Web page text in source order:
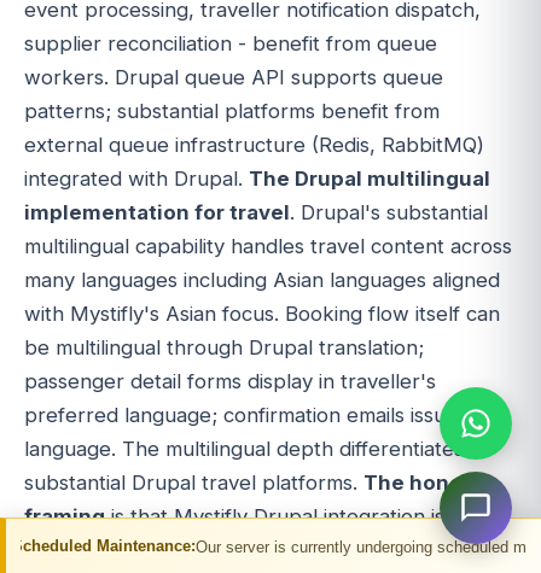
Our server is currently undergoing scheduled maintenance.
event processing, traveller notification dispatch,
supplier reconciliation - benefit from queue
workers. Drupal queue API supports queue
patterns; substantial platforms benefit from
external queue infrastructure (Redis, RabbitMQ)
integrated with Drupal. The Drupal multilingual
implementation for travel. Drupal's substantial
multilingual capability handles travel content across
many languages including Asian languages aligned
with Mystifly's Asian focus. Booking flow itself can
be multilingual through Drupal translation;
passenger detail forms display in traveller's
preferred language; confirmation emails issue in
language. The multilingual depth differentiates
substantial Drupal travel platforms. The honest
framingis that Mystifly Drupal integration is
substantial development effort delivering direct